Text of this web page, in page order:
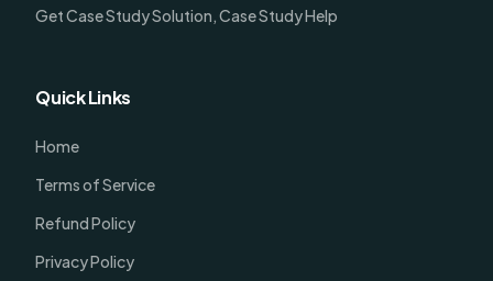
Get Case Study Solution, Case Study Help
Quick Links
Home
Terms of Service
Refund Policy
Privacy Policy